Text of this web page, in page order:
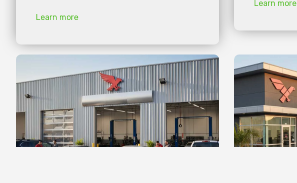
Learn more
Learn more